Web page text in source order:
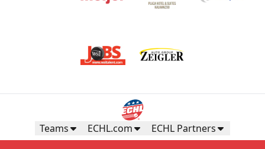
Teams ECHL.com ECHL Partners